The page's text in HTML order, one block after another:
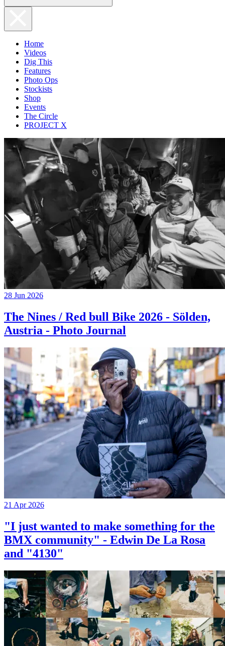
Home
Videos
Dig This
Features
Photo Ops
Stockists
Shop
Events
The Circle
PROJECT X
28 Jun 2026
The Nines / Red bull Bike 2026 - Sölden,
Austria - Photo Journal
21 Apr 2026
"I just wanted to make something for the
BMX community" - Edwin De La Rosa
and "4130"